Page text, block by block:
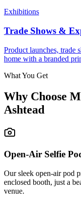
Exhibitions
Trade Shows &
Product launches, trade
home with a branded
What You Get
Why Choose
Ashtead
Open-Air Selfie
Our sleek open-air pod
enclosed booth, just a
venue.